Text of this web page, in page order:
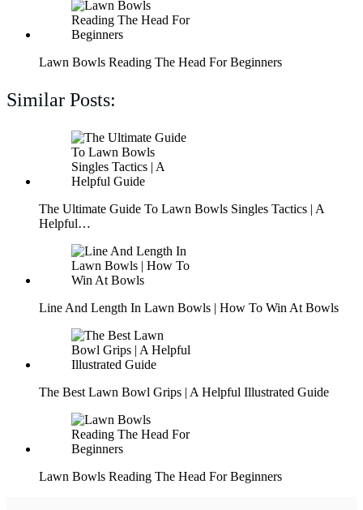
Lawn Bowls Reading The Head For Beginners
Similar Posts:
The Ultimate Guide To Lawn Bowls Singles Tactics | A
Helpful…
Line And Length In Lawn Bowls | How To Win At Bowls
The Best Lawn Bowl Grips | A Helpful Illustrated Guide
Lawn Bowls Reading The Head For Beginners